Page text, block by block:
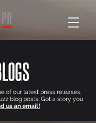
of our latest press releases,
blog posts. Got a story you
us an email!